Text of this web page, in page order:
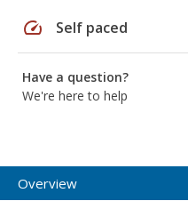
speed Self paced
Have a question?
We're here to help
Overview